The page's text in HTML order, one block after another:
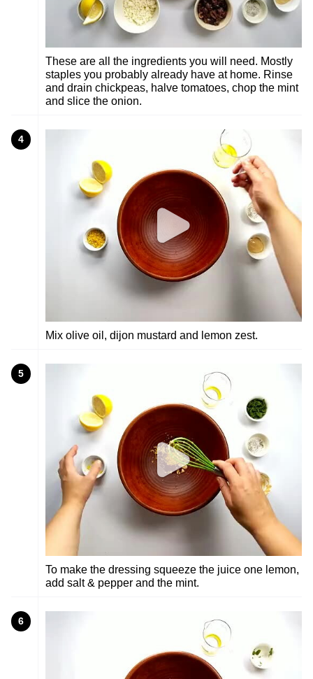
These are all the ingredients you will need. Mostly
staples you probably already have at home. Rinse
and drain chickpeas, halve tomatoes, chop the mint
and slice the onion.
4
Mix olive oil, dijon mustard and lemon zest.
5
To make the dressing squeeze the juice one lemon,
add salt & pepper and the mint.
6